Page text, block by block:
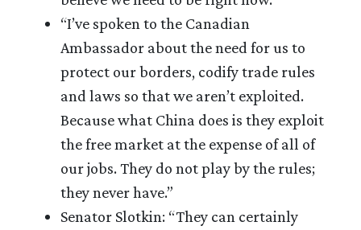
“I’ve spoken to the Canadian
Ambassador about the need for us to
protect our borders, codify trade rules
and laws so that we aren’t exploited.
Because what China does is they exploit
the free market at the expense of all of
our jobs. They do not play by the rules;
they never have.”
Senator Slotkin: “They can certainly